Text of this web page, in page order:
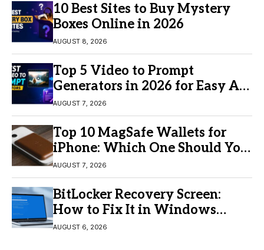
10 Best Sites to Buy Mystery
Boxes Online in 2026
AUGUST 8, 2026
Top 5 Video to Prompt
Generators in 2026 for Easy AI
Video Creation
AUGUST 7, 2026
Top 10 MagSafe Wallets for
iPhone: Which One Should You
Buy?
AUGUST 7, 2026
BitLocker Recovery Screen:
How to Fix It in Windows
11/10
AUGUST 6, 2026